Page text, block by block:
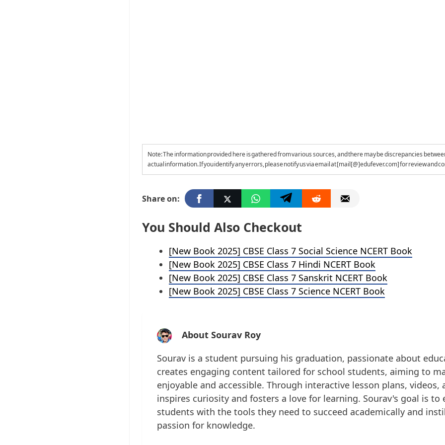
Note: The information provided here is gathered from various sources, and there may be discrepancies
actual information. If you identify any errors, please notify us via email at [mail[@]edufever.com] for review and
Share on:
You Should Also Checkout
[New Book 2025] CBSE Class 7 Social Science NCERT Book
[New Book 2025] CBSE Class 7 Hindi NCERT Book
[New Book 2025] CBSE Class 7 Sanskrit NCERT Book
[New Book 2025] CBSE Class 7 Science NCERT Book
About Sourav Roy
Sourav is a student pursuing his graduation, passionate about
creates engaging content tailored for school students, aiming to
enjoyable and accessible. Through interactive lesson plans, videos,
inspires curiosity and fosters a love for learning. Sourav's goal is to
students with the tools they need to succeed academically and
passion for knowledge.